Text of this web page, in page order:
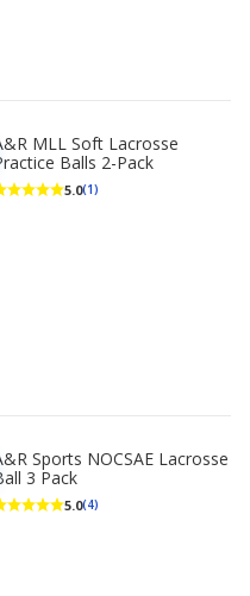
MLL Soft Lacrosse
Balls 2-Pack
5.0(1)
Sports NOCSAE Lacrosse
3 Pack
5.0(4)